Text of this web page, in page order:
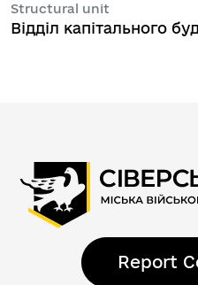
Structural unit
Відділ капітального
Report